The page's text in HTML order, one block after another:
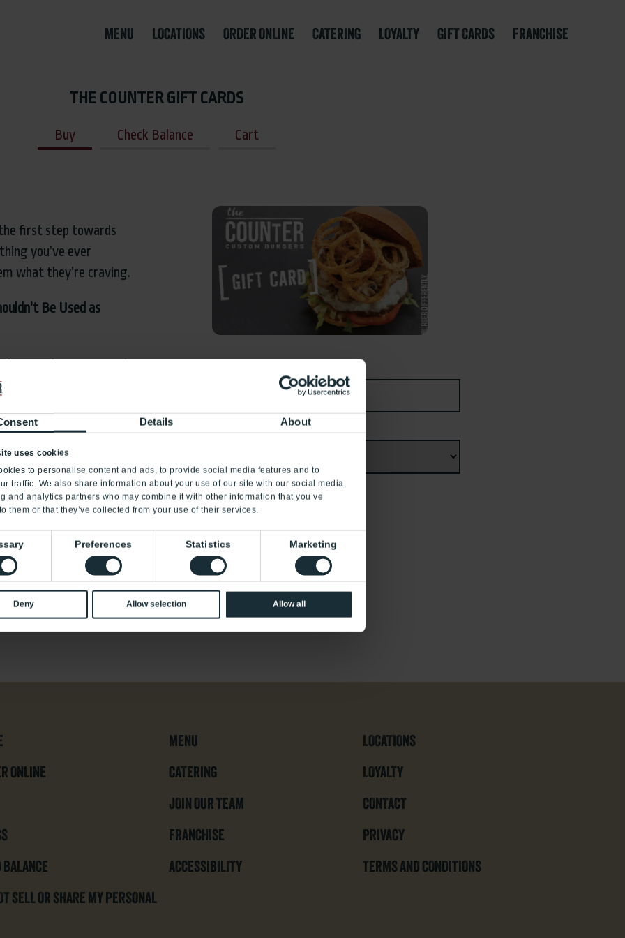
Details About
uses cookies
to personalise content and ads, to provide social media features and to
traffic. We also share information about your use of our site with our social media,
and analytics partners who may combine it with other information that you’ve
them or that they’ve collected from your use of their services.
Preferences Statistics Marketing
Deny Allow selection Allow all
MENU LOCATIONS ORDER ONLINE CATERING LOYALTY GIFT CARDS FRANCHISE
THE COUNTER GIFT CARDS
Buy Check Balance Cart
first step towards
you’ve ever
what they’re craving.
Be Used as
as payment, say NO!
victim of gift card
state’s Attorney
Division
notices, click the
,Maryland,New York,
*Value
Submit
MENU
LOCATIONS
ONLINE
CATERING
LOYALTY
JOIN OUR TEAM
CONTACT
FRANCHISE
PRIVACY
BALANCE
ACCESSIBILITY
TERMS AND CONDITIONS
SELL OR SHARE MY PERSONAL